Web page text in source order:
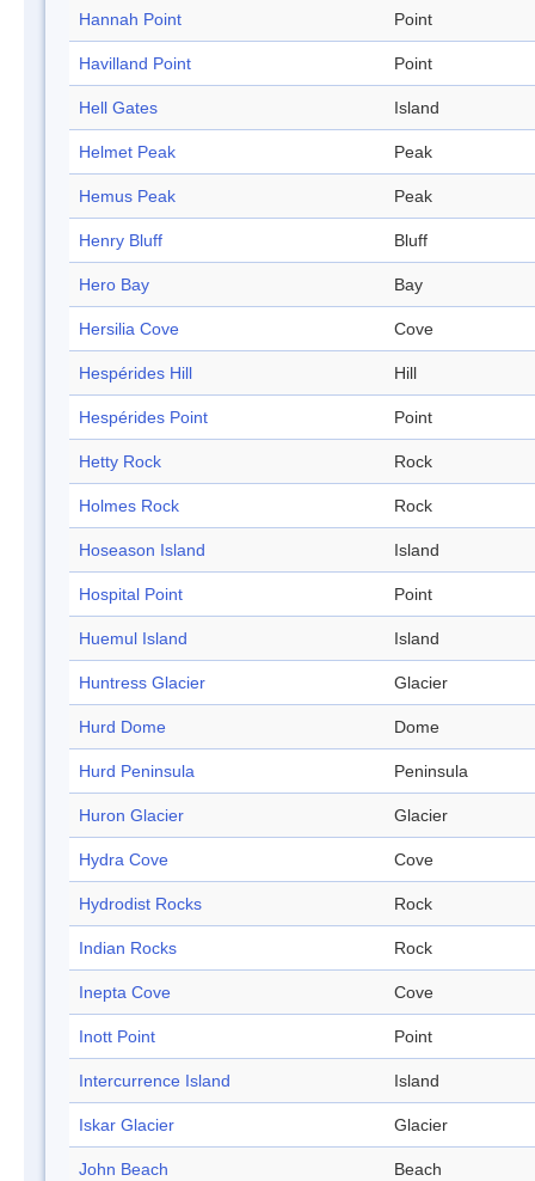
Hannah Point Point
Havilland Point Point
Hell Gates Island
Helmet Peak Peak
Hemus Peak Peak
Henry Bluff Bluff
Hero Bay Bay
Hersilia Cove Cove
Hespérides Hill Hill
Hespérides Point Point
Hetty Rock Rock
Holmes Rock Rock
Hoseason Island Island
Hospital Point Point
Huemul Island Island
Huntress Glacier Glacier
Hurd Dome Dome
Hurd Peninsula Peninsula
Huron Glacier Glacier
Hydra Cove Cove
Hydrodist Rocks Rock
Indian Rocks Rock
Inepta Cove Cove
Inott Point Point
Intercurrence Island Island
Iskar Glacier Glacier
John Beach Beach